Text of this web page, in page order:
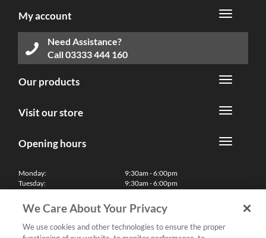
My account
Need Assistance?
Call03333 444 160
Our products
Visit our store
Opening hours
Monday:
Tuesday:
Thursday:
Friday:
Saturday:
Sunday & Bank Holidays:
9:30am - 6:00pm
9:30am - 6:00pm
9:30am - 6:00pm
9:30am - 6:00pm
10:00am - 5:30pm
11:00am - 5:00pm
We Care About Your Privacy
We use cookies and other technologies to ensure the proper